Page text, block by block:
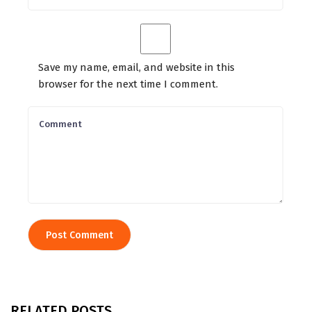
Save my name, email, and website in this
browser for the next time I comment.